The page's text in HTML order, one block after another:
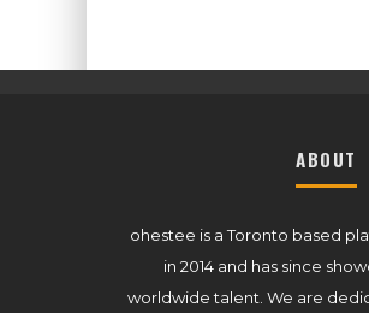
ABOUT
ohestee is a Toronto based
in 2014 and has since
worldwide talent. We are